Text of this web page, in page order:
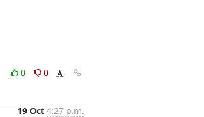
0
0
19 Oct 4:27 p.m.